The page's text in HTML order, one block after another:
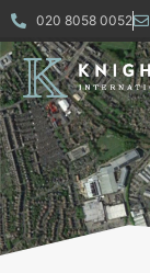
020 8058 0052